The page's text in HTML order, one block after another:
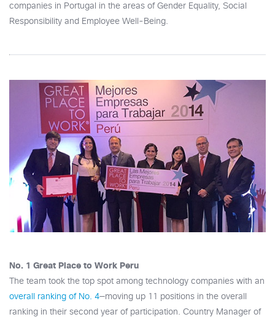
companies in Portugal in the areas of Gender Equality, Social
Responsibility and Employee Well-Being.
No. 1 Great Place to Work Peru
The team took the top spot among technology companies with an
overall ranking of No. 4—moving up 11 positions in the overall
ranking in their second year of participation. Country Manager of